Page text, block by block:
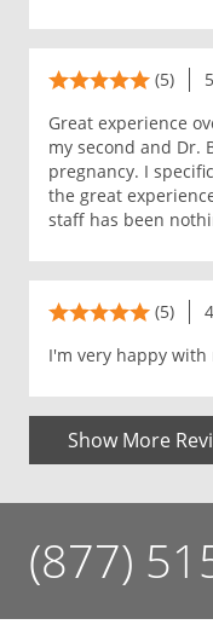
(5)
Great experience
my second and Dr.
pregnancy. I
the great
staff has been
(5)
I'm very happy
Show More
(877)